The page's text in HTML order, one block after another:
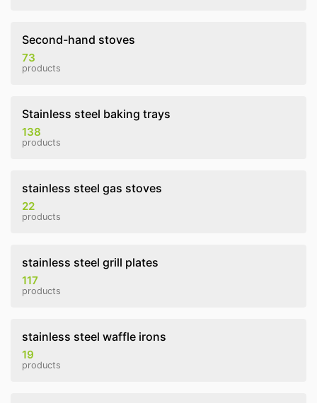
Second-hand stoves
73
products
Stainless steel baking trays
138
products
stainless steel gas stoves
22
products
stainless steel grill plates
117
products
stainless steel waffle irons
19
products